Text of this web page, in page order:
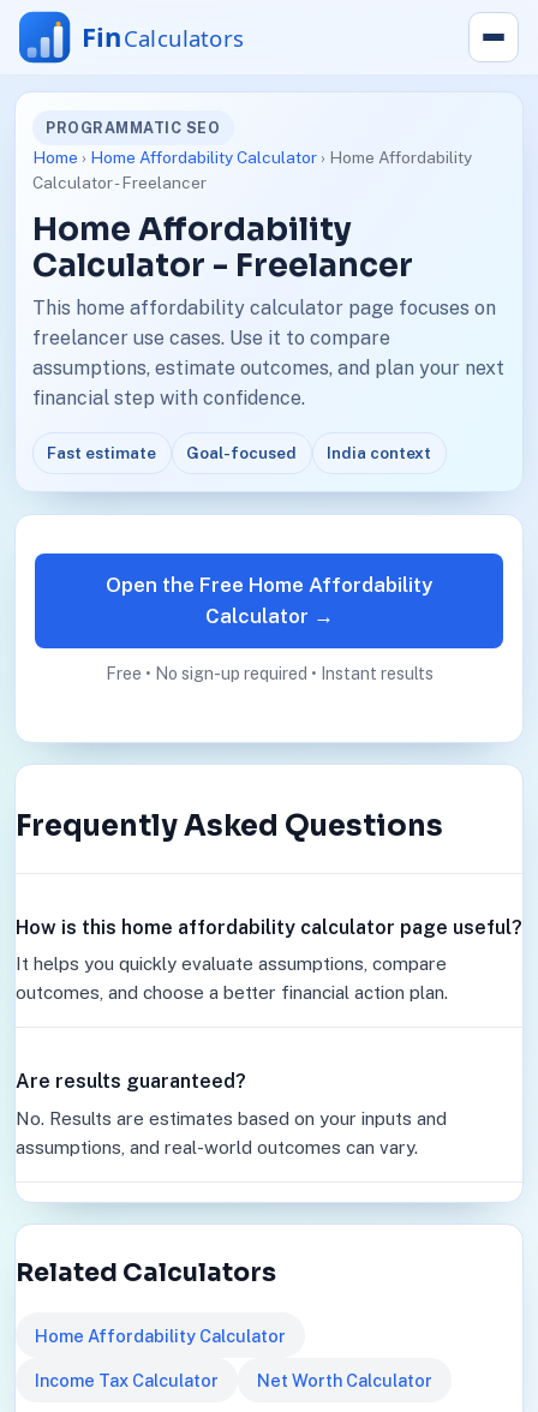
PROGRAMMATIC SEO
Home › Home Affordability Calculator› Home Affordability
Calculator - Freelancer
Home Affordability
Calculator - Freelancer
This home affordability calculator page focuses on
freelancer use cases. Use it to compare
assumptions, estimate outcomes, and plan your next
financial step with confidence.
Fast estimate Goal-focused India context
Open the Free Home Affordability
Calculator →
Free • No sign-up required • Instant results
Frequently Asked Questions
How is this home affordability calculator page useful?
It helps you quickly evaluate assumptions, compare
outcomes, and choose a better financial action plan.
Are results guaranteed?
No. Results are estimates based on your inputs and
assumptions, and real-world outcomes can vary.
Related Calculators
Home Affordability Calculator
Income Tax Calculator Net Worth Calculator